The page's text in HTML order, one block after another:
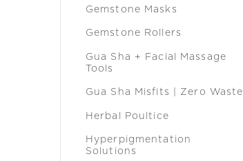
Gemstone Masks
Gemstone Rollers
Gua Sha + Facial Massage
Tools
Gua Sha Misfits | Zero Waste
Herbal Poultice
Hyperpigmentation
Solutions